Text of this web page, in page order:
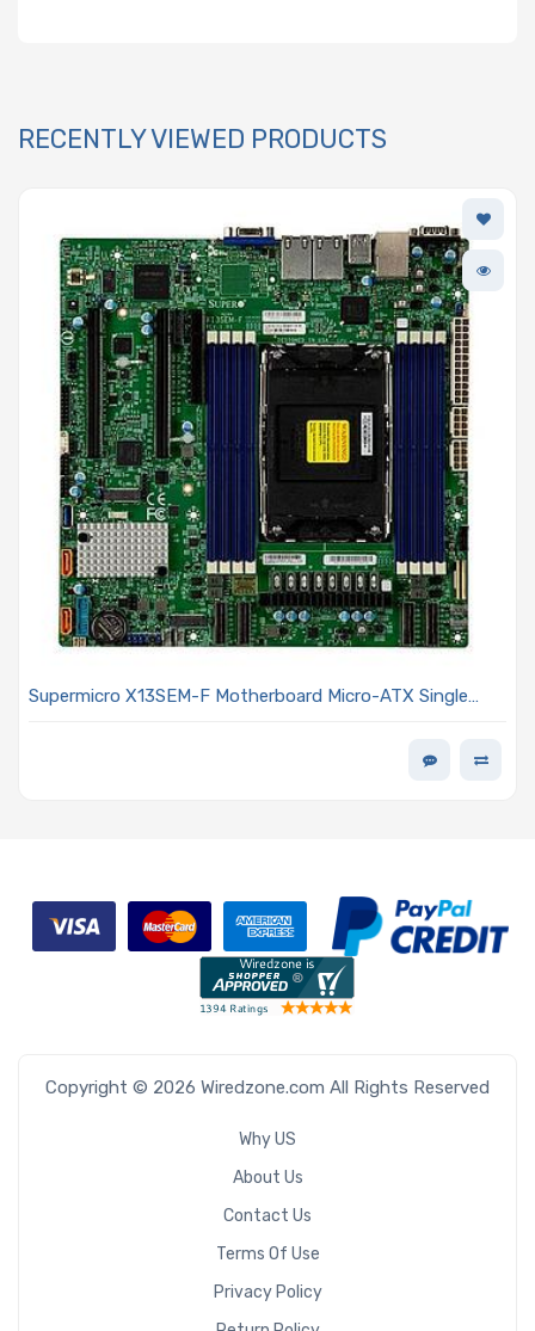
RECENTLY VIEWED PRODUCTS
Supermicro X13SEM-F Motherboard Micro-ATX Single
Copyright © 2026 Wiredzone.com All Rights Reserved
Why US
About Us
Contact Us
Terms Of Use
Privacy Policy